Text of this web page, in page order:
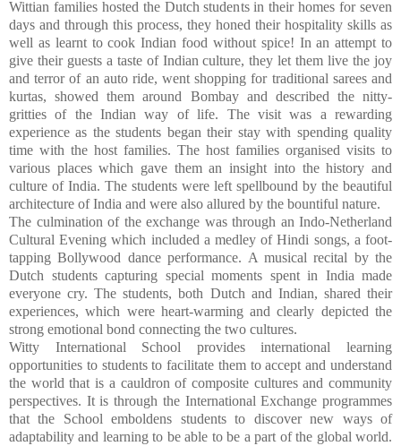
Wittian families hosted the Dutch students in their homes for seven
days and through this process, they honed their hospitality skills as
well as learnt to cook Indian food without spice! In an attempt to
give their guests a taste of Indian culture, they let them live the joy
and terror of an auto ride, went shopping for traditional sarees and
kurtas, showed them around Bombay and described the nitty-
gritties of the Indian way of life. The visit was a rewarding
experience as the students began their stay with spending quality
time with the host families. The host families organised visits to
various places which gave them an insight into the history and
culture of India. The students were left spellbound by the beautiful
architecture of India and were also allured by the bountiful nature.
The culmination of the exchange was through an Indo-Netherland
Cultural Evening which included a medley of Hindi songs, a foot-
tapping Bollywood dance performance. A musical recital by the
Dutch students capturing special moments spent in India made
everyone cry. The students, both Dutch and Indian, shared their
experiences, which were heart-warming and clearly depicted the
strong emotional bond connecting the two cultures.
Witty International School provides international learning
opportunities to students to facilitate them to accept and understand
the world that is a cauldron of composite cultures and community
perspectives. It is through the International Exchange programmes
that the School emboldens students to discover new ways of
adaptability and learning to be able to be a part of the global world.